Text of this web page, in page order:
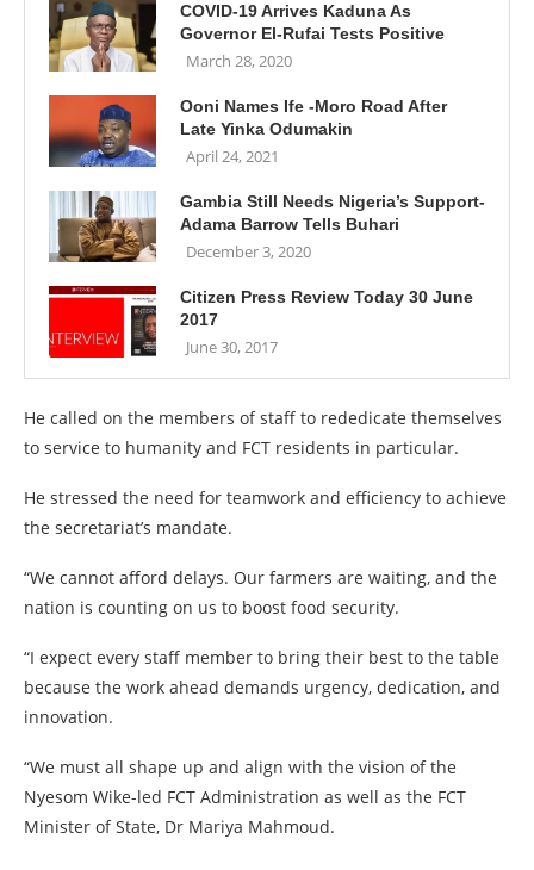
COVID-19 Arrives Kaduna As
Governor El-Rufai Tests Positive
March 28, 2020
Ooni Names Ife -Moro Road After
Late Yinka Odumakin
April 24, 2021
Gambia Still Needs Nigeria’s Support-
Adama Barrow Tells Buhari
December 3, 2020
Citizen Press Review Today 30 June
2017
June 30, 2017
He called on the members of staff to rededicate themselves
to service to humanity and FCT residents in particular.
He stressed the need for teamwork and efficiency to achieve
the secretariat’s mandate.
“We cannot afford delays. Our farmers are waiting, and the
nation is counting on us to boost food security.
“I expect every staff member to bring their best to the table
because the work ahead demands urgency, dedication, and
innovation.
“We must all shape up and align with the vision of the
Nyesom Wike-led FCT Administration as well as the FCT
Minister of State, Dr Mariya Mahmoud.